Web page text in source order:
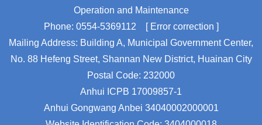
Operation and Maintenance
Phone: 0554-5369112
[ Error correction ]
Mailing Address: Building A, Municipal Government Center,
No. 88 Hefeng Street, Shannan New District, Huainan City
Postal Code: 232000
Anhui ICPB 17009857-1
Anhui Gongwang Anbei 34040002000001